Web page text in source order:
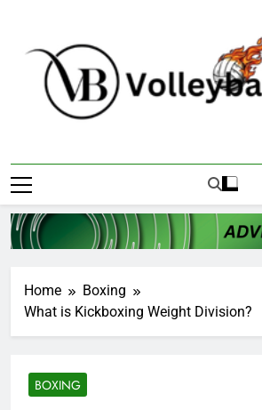
content
Volleyball
Home
Boxing
What is Kickboxing Weight Division?
BOXING